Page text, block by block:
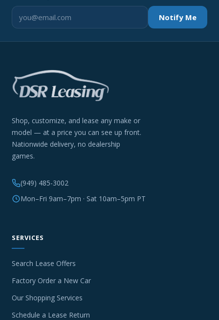
Notify Me
Shop, customize, and lease any make or
model — at a price you can see up front.
Nationwide delivery, no dealership
games.
(949) 485-3002
Mon–Fri 9am–7pm · Sat 10am–5pm PT
SERVICES
Search Lease Offers
Factory Order a New Car
Our Shopping Services
Schedule a Lease Return